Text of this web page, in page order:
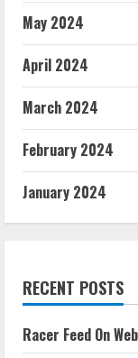
May 2024
April 2024
March 2024
February 2024
January 2024
RECENT POSTS
Racer Feed On